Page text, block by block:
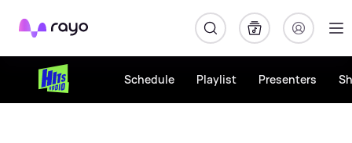
Rayo
Schedule Playlist Presenters